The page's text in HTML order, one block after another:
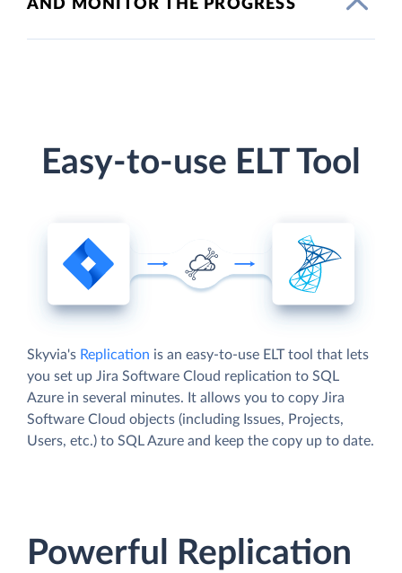
AND MONITOR THE PROGRESS
Easy-to-use ELT Tool
Skyvia's Replication is an easy-to-use ELT tool that lets
you set up Jira Software Cloud replication to SQL
Azure in several minutes. It allows you to copy Jira
Software Cloud objects (including Issues, Projects,
Users, etc.) to SQL Azure and keep the copy up to date.
Powerful Replication